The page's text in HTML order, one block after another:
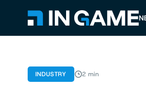
INDUSTRY 2 min